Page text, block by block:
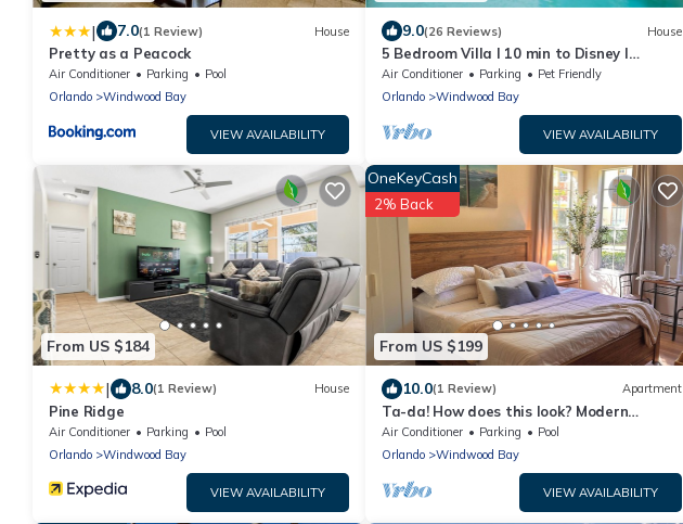
| 7.0(1 Review) House
Pretty as a Peacock
Air Conditioner Parking
Pool
Orlando
Windwood Bay
VIEW AVAILABILITY
9.0(26 Reviews) House
5 Bedroom Villa l 10 min to Disney l
Themed Rooms
Air Conditioner Parking
Pet Friendly
Orlando
Windwood Bay
VIEW AVAILABILITY
From US $184
| 8.0(1 Review) House
Pine Ridge
Air Conditioner Parking
Pool
Orlando
Windwood Bay
VIEW AVAILABILITY
From US $199
OneKeyCash
2% Back
10.0(1 Review) Apartment
Ta-da! How does this look? Modern
Vacation Studio Minutes Away From The
Parks!
Air Conditioner Parking
Pool
Orlando
Windwood Bay
VIEW AVAILABILITY